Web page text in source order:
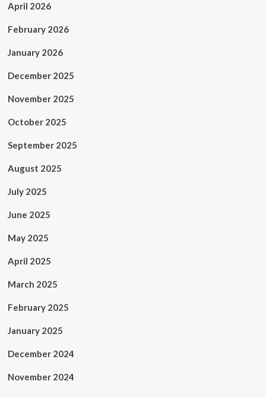
April 2026
February 2026
January 2026
December 2025
November 2025
October 2025
September 2025
August 2025
July 2025
June 2025
May 2025
April 2025
March 2025
February 2025
January 2025
December 2024
November 2024